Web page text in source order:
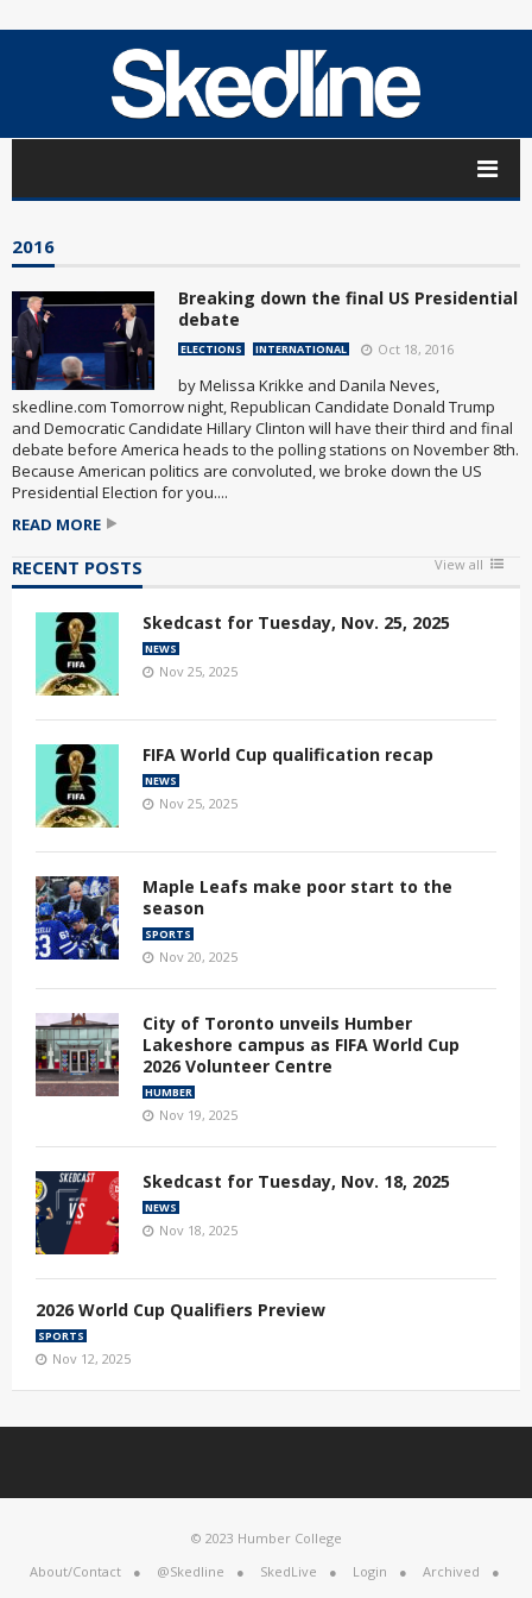
2016
Breaking down the final US Presidential
debate
ELECTIONS INTERNATIONAL Oct 18, 2016
by Melissa Krikke and Danila Neves,
skedline.com Tomorrow night, Republican Candidate Donald Trump
and Democratic Candidate Hillary Clinton will have their third and final
debate before America heads to the polling stations on November 8th.
Because American politics are convoluted, we broke down the US
Presidential Election for you....
READ MORE
RECENT POSTS View all
Skedcast for Tuesday, Nov. 25, 2025
NEWS
Nov 25, 2025
FIFA World Cup qualification recap
NEWS
Nov 25, 2025
Maple Leafs make poor start to the
season
SPORTS
Nov 20, 2025
City of Toronto unveils Humber
Lakeshore campus as FIFA World Cup
2026 Volunteer Centre
HUMBER
Nov 19, 2025
Skedcast for Tuesday, Nov. 18, 2025
NEWS
Nov 18, 2025
2026 World Cup Qualifiers Preview
SPORTS
Nov 12, 2025
© 2023 Humber College
About/Contact
@Skedline SkedLive Login Archived